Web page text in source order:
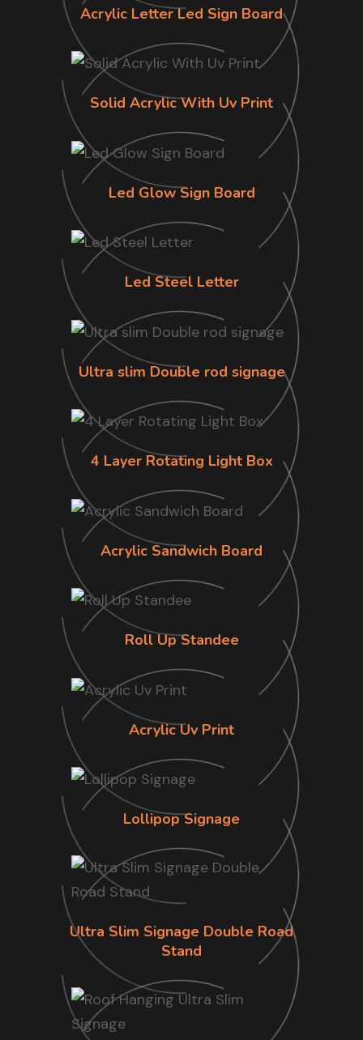
Acrylic Letter Led Sign Board
Solid Acrylic With Uv Print
Led Glow Sign Board
Led Steel Letter
Ultra slim Double rod signage
4 Layer Rotating Light Box
Acrylic Sandwich Board
Roll Up Standee
Acrylic Uv Print
Lollipop Signage
Ultra Slim Signage Double Road
Stand